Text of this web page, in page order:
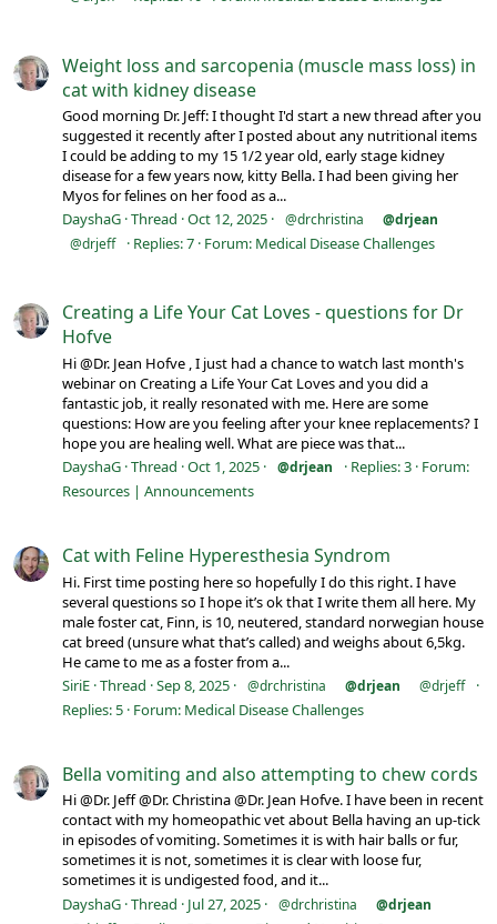
Weight loss and sarcopenia (muscle mass loss) in
cat with kidney disease
Good morning Dr. Jeff: I thought I'd start a new thread after you
suggested it recently after I posted about any nutritional items
I could be adding to my 15 1/2 year old, early stage kidney
disease for a few years now, kitty Bella. I had been giving her
Myos for felines on her food as a...
DayshaG Thread Oct 12, 2025 @drchristina
@drjean
@drjeff
Replies: 7 Forum: Medical Disease Challenges
Creating a Life Your Cat Loves - questions for Dr
Hofve
Hi @Dr. Jean Hofve , I just had a chance to watch last month's
webinar on Creating a Life Your Cat Loves and you did a
fantastic job, it really resonated with me. Here are some
questions: How are you feeling after your knee replacements? I
hope you are healing well. What are piece was that...
DayshaG Thread Oct 1, 2025 @drjean Replies: 3 Forum:
Resources | Announcements
Cat with Feline Hyperesthesia Syndrom
Hi. First time posting here so hopefully I do this right. I have
several questions so I hope it’s ok that I write them all here. My
male foster cat, Finn, is 10, neutered, standard norwegian house
cat breed (unsure what that’s called) and weighs about 6,5kg.
He came to me as a foster from a...
SiriE Thread Sep 8, 2025 @drchristina @drjean @drjeff
Replies: 5 Forum: Medical Disease Challenges
Bella vomiting and also attempting to chew cords
Hi @Dr. Jeff @Dr. Christina @Dr. Jean Hofve. I have been in recent
contact with my homeopathic vet about Bella having an up-tick
in episodes of vomiting. Sometimes it is with hair balls or fur,
sometimes it is not, sometimes it is clear with loose fur,
sometimes it is undigested food, and it...
DayshaG Thread Jul 27, 2025 @drchristina
@drjean